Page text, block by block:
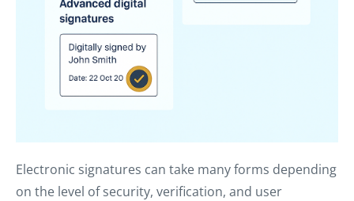
Electronic signatures can take many forms depending
on the level of security, verification, and user